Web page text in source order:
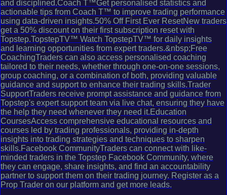
and disciplined.Coach T™Get personalised statistics and
actionable tips from Coach T™ to improve trading performance
using data-driven insights.50% Off First Ever ResetNew traders
get a 50% discount on their first subscription reset with
Topstep.TopstepTV™ Watch TopstepTV™ for daily insights
and learning opportunities from expert traders.&nbsp;Free
CoachingTraders can also access personalised coaching
tailored to their needs, whether through one-on-one sessions,
group coaching, or a combination of both, providing valuable
guidance and support to enhance their trading skills.Trader
SupportTraders receive prompt assistance and guidance from
Topstep's expert support team via live chat, ensuring they have
the help they need whenever they need it.Education
CoursesAccess comprehensive educational resources and
courses led by trading professionals, providing in-depth
insights into trading strategies and techniques to sharpen
skills.Facebook CommunityTraders can connect with like-
minded traders in the Topstep Facebook Community, where
they can engage, share insights, and find an accountability
partner to support them on their trading journey. Register as a
Prop Trader on our platform and get more leads.